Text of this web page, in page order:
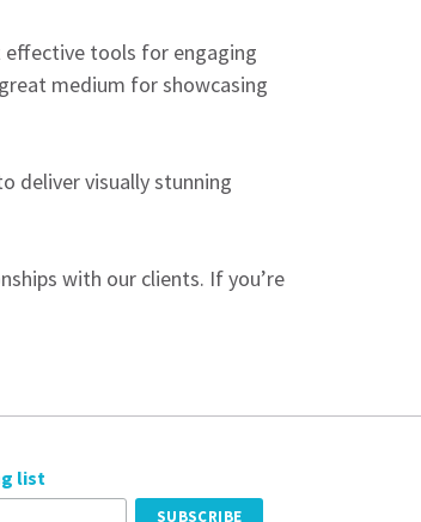
effective tools for engaging
medium for showcasing
deliver visually stunning
with our clients. If you’re
list